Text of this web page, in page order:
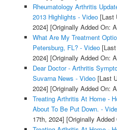
Rheumatology Arthritis
2013 Highlights - Video[Last
2024] [Originally Added On:
What Are My Treatment
Petersburg, FL? - Video[Last
2024] [Originally Added On:
Dear Doctor - Arthritis
Suvarna News - Video[Last
2024] [Originally Added On:
Treating Arthritis At Home -
About To Be Put Down. -
17th, 2024] [Originally